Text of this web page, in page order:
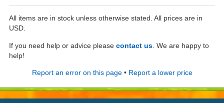
All items are in stock unless otherwise stated. All prices are in
USD.
If you need help or advice please contact us . We are happy to
help!
Report an error on this page• Report a lower price